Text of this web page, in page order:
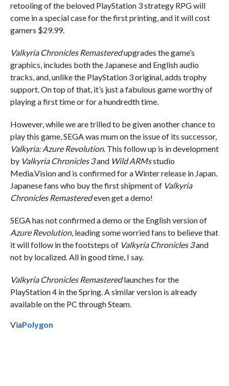
retooling of the beloved PlayStation 3 strategy RPG will
come in a special case for the first printing, and it will cost
gamers $29.99.
Valkyria Chronicles Remasteredupgrades the game’s
graphics, includes both the Japanese and English audio
tracks, and, unlike the PlayStation 3 original, adds trophy
support. On top of that, it’s just a fabulous game worthy of
playing a first time or for a hundredth time.
However, while we are trilled to be given another chance to
play this game, SEGA was mum on the issue of its successor,
Valkyria: Azure Revolution. This follow up is in development
by Valkyria Chronicles 3and Wild ARMsstudio
Media.Vision and is confirmed for a Winter release in Japan.
Japanese fans who buy the first shipment of Valkyria
Chronicles Remasteredeven get a demo!
SEGA has not confirmed a demo or the English version of
Azure Revolution, leading some worried fans to believe that
it will follow in the footsteps of Valkyria Chronicles 3and
not by localized. All in good time, I say.
Valkyria Chronicles Remasteredlaunches for the
PlayStation 4 in the Spring. A similar version is already
available on the PC through Steam.
ViaPolygon